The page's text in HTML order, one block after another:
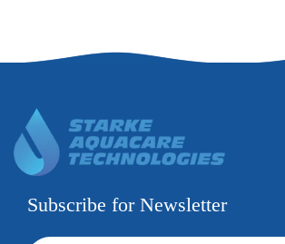
Subscribe for Newsletter